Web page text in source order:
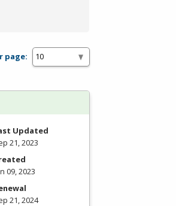
page:
Updated
21, 2023
09, 2023
21, 2024